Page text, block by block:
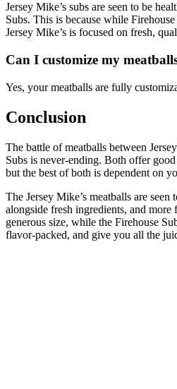
Jersey Mike’s subs are seen to be
Subs. This is because while
Jersey Mike’s is focused on fresh,
Can I customize my
Yes, your meatballs are fully
Conclusion
The battle of meatballs between
Subs is never-ending. Both offer
but the best of both is dependent on
The Jersey Mike’s meatballs are seen
alongside fresh ingredients, and
generous size, while the Firehouse
flavor-packed, and give you all the